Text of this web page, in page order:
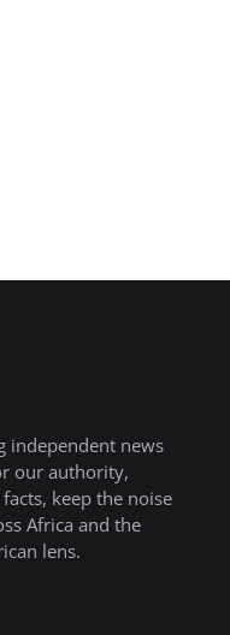
independent news
our authority,
keep the noise
Africa and the
lens.